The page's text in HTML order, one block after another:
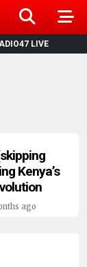
LIVE
Kenya’s
ago